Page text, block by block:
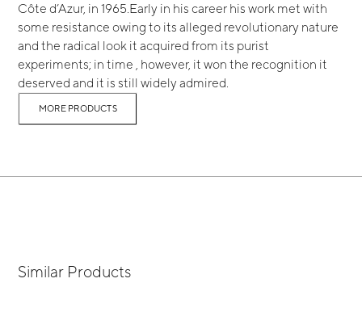
Côte d’Azur, in 1965.Early in his career his work met with
some resistance owing to its alleged revolutionary nature
and the radical look it acquired from its purist
experiments; in time , however, it won the recognition it
deserved and it is still widely admired.
MORE PRODUCTS
Similar Products